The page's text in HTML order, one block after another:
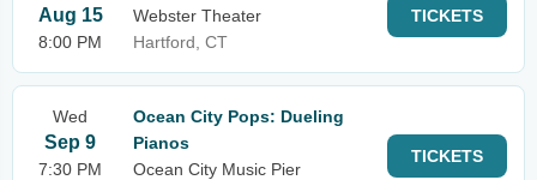
Aug 15
8:00 PM
Webster Theater
Hartford, CT
TICKETS
Wed
Sep 9
7:30 PM
Ocean City Pops: Dueling
Pianos
Ocean City Music Pier
TICKETS